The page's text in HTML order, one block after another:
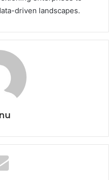
driven landscapes.